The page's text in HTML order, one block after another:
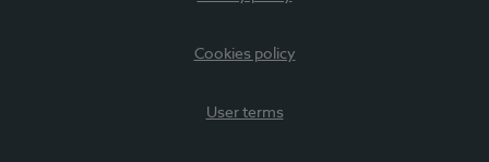
Cookies policy
User terms